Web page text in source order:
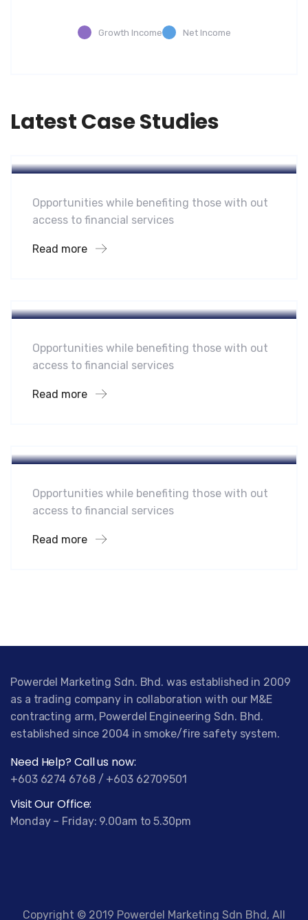
Growth Income Net Income
Latest Case Studies
Opportunities while benefiting those with out
access to financial services
Read more
Opportunities while benefiting those with out
access to financial services
Read more
Opportunities while benefiting those with out
access to financial services
Read more
Powerdel Marketing Sdn. Bhd. was established in 2009
as a trading company in collaboration with our M&E
contracting arm, Powerdel Engineering Sdn. Bhd.
established since 2004 in smoke/fire safety system.
Need Help? Call us now:
+603 6274 6768 / +603 62709501
Visit Our Office:
Monday – Friday: 9.00am to 5.30pm
Copyright © 2019 Powerdel Marketing Sdn Bhd, All